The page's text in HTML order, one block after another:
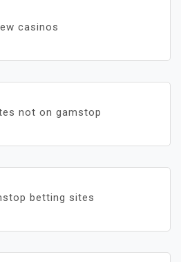
casinos
not on gamstop
betting sites